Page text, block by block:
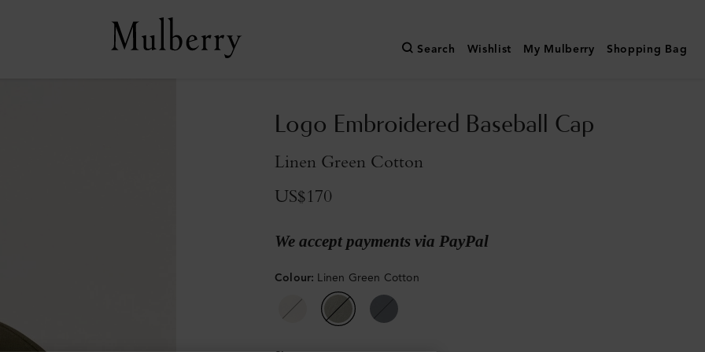
Search Wishlist My Mulberry Shopping Bag
Logo Embroidered Baseball Cap
Linen Green Cotton
US$170
We accept payments via PayPal
Colour: Linen Green Cotton